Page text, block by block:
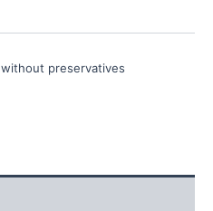
without preservatives